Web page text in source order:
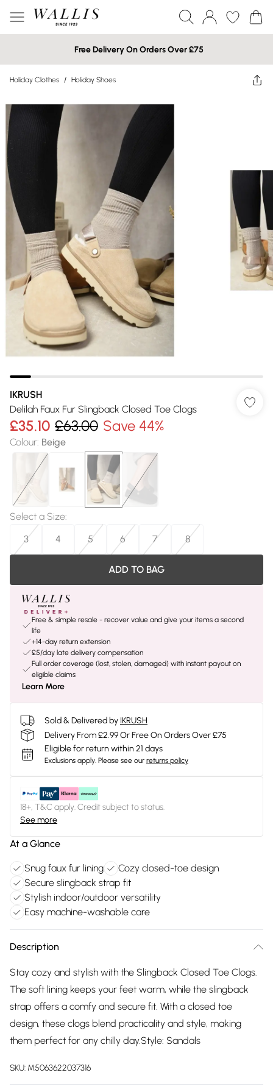
Free Delivery On Orders Over £75
Holiday Clothes / Holiday Shoes
IKRUSH
Delilah Faux Fur Slingback Closed Toe Clogs
£35.10 £63.00 Save 44%
Colour: Beige
Select a Size:
3
4 5 6 7 8
ADD TO BAG
Free & simple resale - recover value and give your items a second
life
+14-day return extension
£5/day late delivery compensation
Full order coverage (lost, stolen, damaged) with instant payout on
eligible claims
Learn More
Sold & Delivered by IKRUSH
Delivery From £2.99 Or Free On Orders Over £75
Eligible for return within 21 days
Exclusions apply. Please see our returns policy
18+, T&C apply. Credit subject to status.
See more
At a Glance
Snug faux fur lining
Cozy closed-toe design
Secure slingback strap fit
Stylish indoor/outdoor versatility
Easy machine-washable care
Description
Stay cozy and stylish with the Slingback Closed Toe Clogs.
The soft lining keeps your feet warm, while the slingback
strap offers a comfy and secure fit. With a closed toe
design, these clogs blend practicality and style, making
them perfect for any chilly day.Style: Sandals
SKU: M5063622037316